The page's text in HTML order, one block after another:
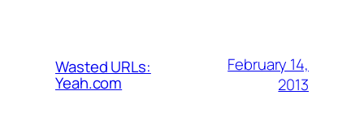
Wasted URLs:
Yeah.com
February 14,
2013